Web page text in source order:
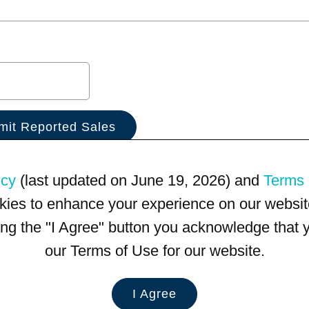
(last updated on June 19, 2026) and Terms
to enhance your experience on our
the "I Agree" button you acknowledge
our Terms of Use for our website.
I Agree